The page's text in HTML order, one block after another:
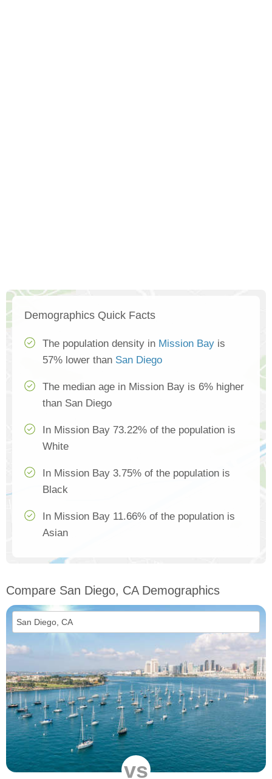
Demographics Quick Facts
The population density in Mission Bay is
57% lower than San Diego
The median age in Mission Bay is 6% higher
than San Diego
In Mission Bay 73.22% of the population is
White
In Mission Bay 3.75% of the population is
Black
In Mission Bay 11.66% of the population is
Asian
Compare San Diego, CA Demographics
vs